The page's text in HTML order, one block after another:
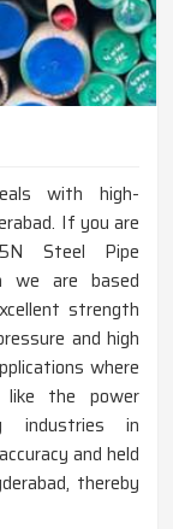
with high-
If you are
Steel Pipe
we are based
strength
and high
where
like the power
industries in
and held
thereby